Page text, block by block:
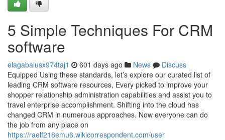
5 Simple Techniques For CRM
software
elagabalusx974taj1 601 days ago News
Discuss
Equipped Using these standards, let’s explore our curated list of
leading CRM software resources, Every picked to improve your
shopper relationship administration capabilities and assist you to
travel enterprise accomplishment. Shifting into the cloud has
changed CRM in numerous approaches. Now everyone can do
the job from any place on
https://raelf218emu6.wikicorrespondent.com/user